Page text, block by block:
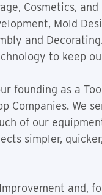
Cosmetics,
Mold
and
to keep
founding as a
Companies. We
of our
simpler,
and,